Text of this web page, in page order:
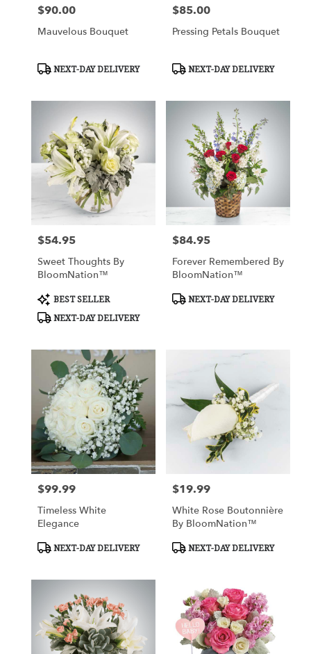
Price:
$90.00
Mauvelous Bouquet
Product
NEXT-DAY DELIVERY
Price:
$85.00
Pressing Petals Bouquet
Product
NEXT-DAY DELIVERY
Price:
$54.95
Sweet Thoughts By
BloomNation™
Product
Tags:
BEST SELLER
NEXT-DAY DELIVERY
Price:
$84.95
Forever Remembered By
BloomNation™
Product
NEXT-DAY DELIVERY
Price:
$99.99
Timeless White
Elegance
Product
NEXT-DAY DELIVERY
Price:
$19.99
White Rose Boutonnière
By BloomNation™
Product
NEXT-DAY DELIVERY